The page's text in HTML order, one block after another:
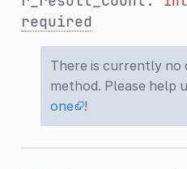
required
There is currently no
method. Please help
one
!